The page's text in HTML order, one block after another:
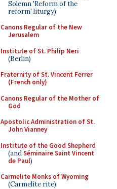
Solemn 'Reform of the
reform' liturgy)
Canons Regular of the New
Jerusalem
Institute of St. Philip Neri
(Berlin)
Fraternity of St. Vincent Ferrer
(French only)
Canons Regular of the Mother of
God
Apostolic Administration of St.
John Vianney
Institute of the Good Shepherd
(andSéminaire Saint Vincent
de Paul)
Carmelite Monks of Wyoming
(Carmelite rite)